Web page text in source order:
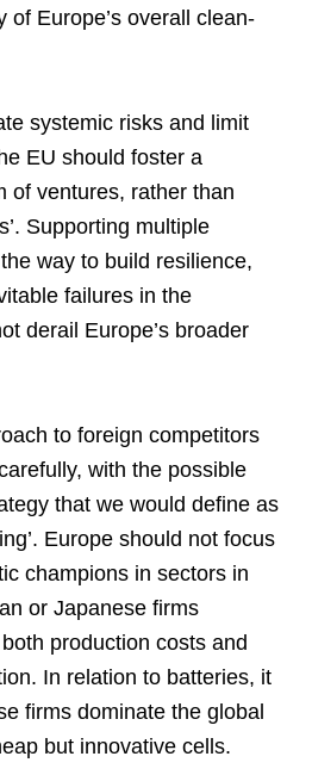
of Europe’s overall clean-
systemic risks and limit
EU should foster a
of ventures, rather than
Supporting multiple
way to build resilience,
failures in the
derail Europe’s broader
to foreign competitors
with the possible
that we would define as
Europe should not focus
champions in sectors in
or Japanese firms
production costs and
In relation to batteries, it
firms dominate the global
but innovative cells.